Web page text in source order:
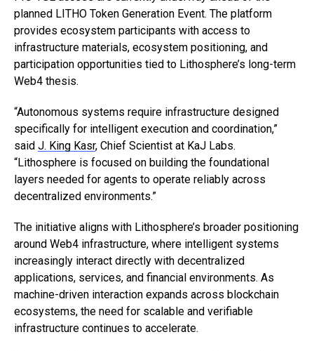
planned LITHO Token Generation Event. The platform
provides ecosystem participants with access to
infrastructure materials, ecosystem positioning, and
participation opportunities tied to Lithosphere’s long-term
Web4 thesis.
“Autonomous systems require infrastructure designed
specifically for intelligent execution and coordination,”
said J. King Kasr, Chief Scientist at KaJ Labs.
“Lithosphere is focused on building the foundational
layers needed for agents to operate reliably across
decentralized environments.”
The initiative aligns with Lithosphere’s broader positioning
around Web4 infrastructure, where intelligent systems
increasingly interact directly with decentralized
applications, services, and financial environments. As
machine-driven interaction expands across blockchain
ecosystems, the need for scalable and verifiable
infrastructure continues to accelerate.